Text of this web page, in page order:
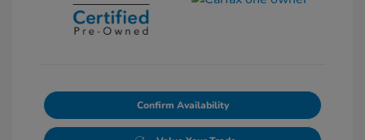
Confirm Availability